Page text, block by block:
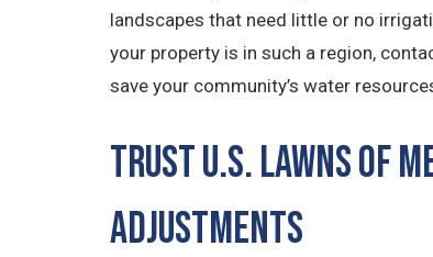
landscapes that need little or no
your property is in such a region,
save your community’s water
Trust U.S. Lawns of
Adjustments